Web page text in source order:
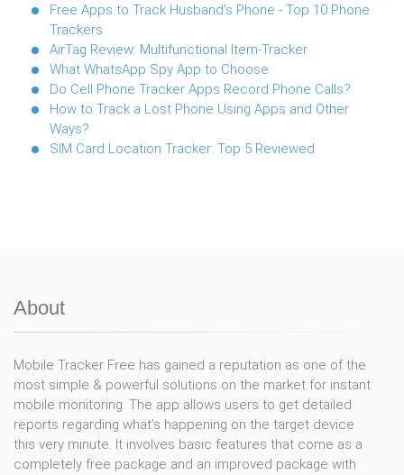
Free Apps to Track Husband's Phone - Top 10 Phone
Trackers
AirTag Review: Multifunctional Item-Tracker
What WhatsApp Spy App to Choose
Do Cell Phone Tracker Apps Record Phone Calls?
How to Track a Lost Phone Using Apps and Other
Ways?
SIM Card Location Tracker: Top 5 Reviewed
About
Mobile Tracker Free has gained a reputation as one of the
most simple & powerful solutions on the market for instant
mobile monitoring. The app allows users to get detailed
reports regarding what’s happening on the target device
this very minute. It involves basic features that come as a
completely free package and an improved package with